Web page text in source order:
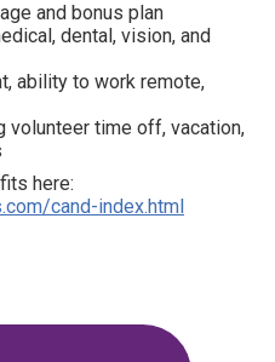
and bonus plan
dental, vision, and
ability to work remote,
time off, vacation,
here:
cand-index.html